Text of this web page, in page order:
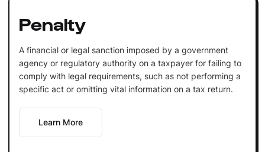
Penalty
A financial or legal sanction imposed by a government
agency or regulatory authority on a taxpayer for failing to
comply with legal requirements, such as not performing a
specific act or omitting vital information on a tax return.
Learn More